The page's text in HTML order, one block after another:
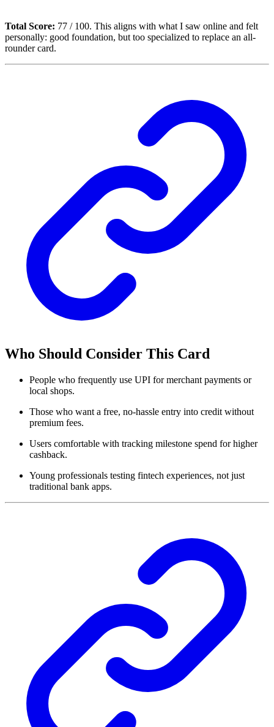
Total Score: 77 / 100. This aligns with what I saw online and felt
personally: good foundation, but too specialized to replace an all-
rounder card.
Who Should Consider This Card
People who frequently use UPI for merchant payments or
local shops.
Those who want a free, no-hassle entry into credit without
premium fees.
Users comfortable with tracking milestone spend for higher
cashback.
Young professionals testing fintech experiences, not just
traditional bank apps.